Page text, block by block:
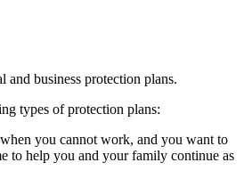
and business protection plans.
types of protection plans:
you cannot work, and you want to
to help you and your family continue as